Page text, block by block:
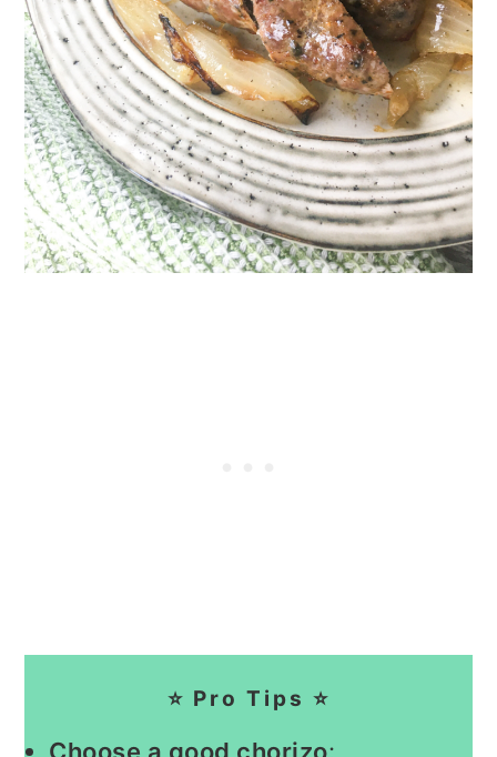
⭐ Pro Tips ⭐
Choose a good chorizo: